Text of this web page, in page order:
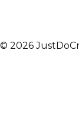
© 2026